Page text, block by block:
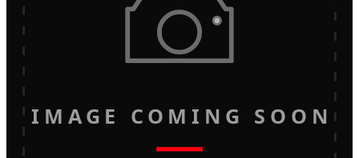
IMAGE COMING SOON